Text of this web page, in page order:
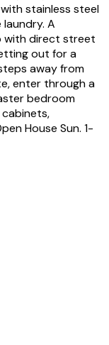
stainless steel
A
with direct street
out for a
away from
enter through a
bedroom
House Sun. 1-